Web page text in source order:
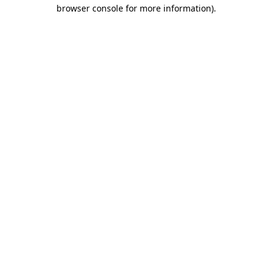
browser console for more information).